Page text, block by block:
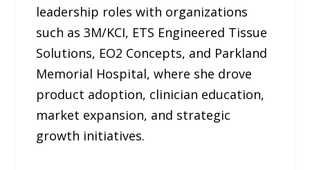
leadership roles with organizations
such as 3M/KCI, ETS Engineered Tissue
Solutions, EO2 Concepts, and Parkland
Memorial Hospital, where she drove
product adoption, clinician education,
market expansion, and strategic
growth initiatives.